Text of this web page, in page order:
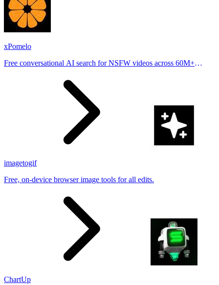
xPomelo
Free conversational AI search for NSFW videos across 60M+
imagetogif
Free, on-device browser image tools for all edits.
ChartUp